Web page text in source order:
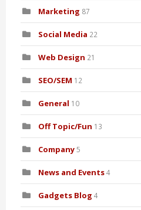
Marketing 87
Social Media 22
Web Design 21
SEO/SEM 12
General 10
Off Topic/Fun 13
Company5
News and Events4
Gadgets Blog 4